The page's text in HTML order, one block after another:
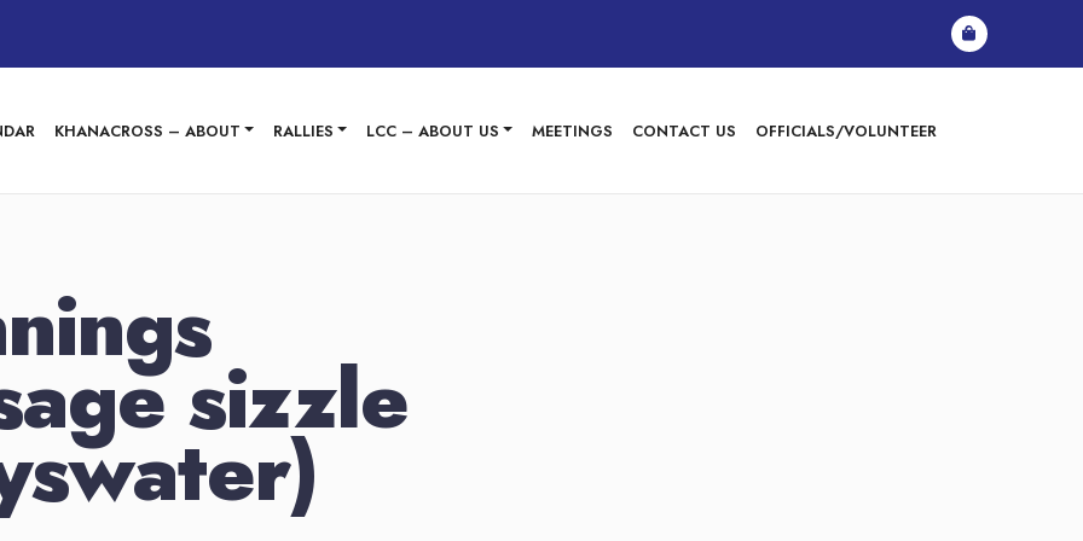
KHANACROSS – ABOUT RALLIES LCC – ABOUT US MEETINGS CONTACT US OFFICIALS/VOLUNTEER
sizzle